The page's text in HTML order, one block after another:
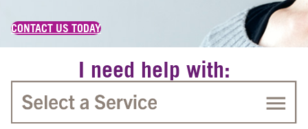
CONTACT US TODAY
I need help with: